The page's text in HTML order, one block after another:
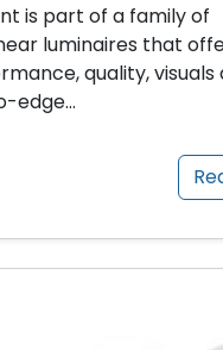
is part of a family of
luminaires that
quality, visuals
edge…